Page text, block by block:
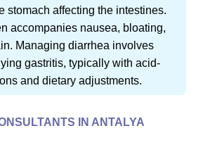
stomach affecting the intestines.
accompanies nausea, bloating,
Managing diarrhea involves
gastritis, typically with acid-
and dietary adjustments.
IN ANTALYA